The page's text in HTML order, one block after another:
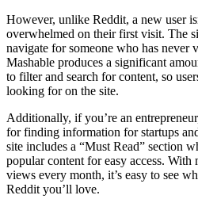
However, unlike Reddit, a new user
overwhelmed on their first visit. The
navigate for someone who has never
Mashable produces a significant
to filter and search for content, so
looking for on the site.
Additionally, if you’re an
for finding information for startups
site includes a “Must Read” section
popular content for easy access.
views every month, it’s easy to see
Reddit you’ll love.